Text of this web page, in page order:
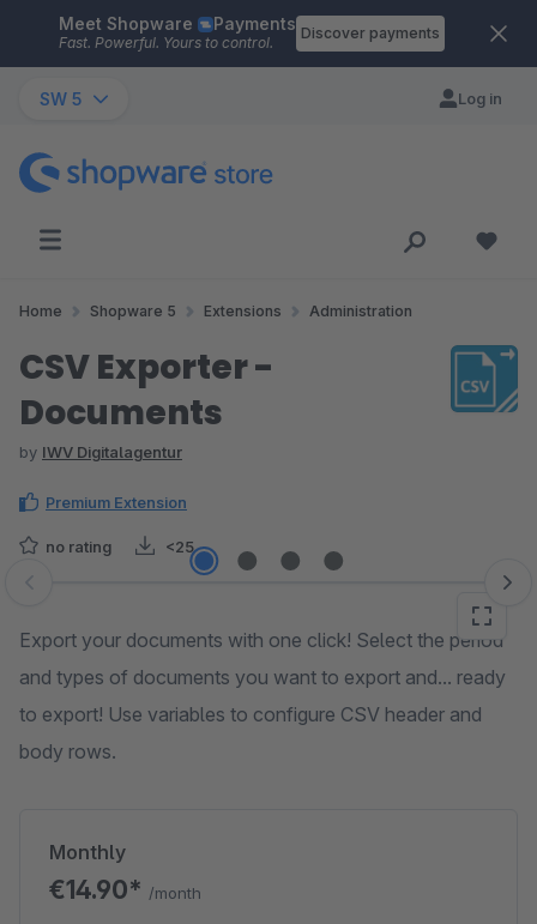
Skip to main content
Meet Shopware Payments
Fast. Powerful. Yours to control.
Discover payments
SW 5 Log in
Home Shopware 5 Extensions Administration
CSV Exporter -
Documents
by IWV Digitalagentur
Premium Extension
no rating <25
Skip image gallery
Export your documents with one click! Select the period
and types of documents you want to export and... ready
to export! Use variables to configure CSV header and
body rows.
Monthly
€14.90* /month